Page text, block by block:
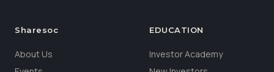
Sharesoc
About Us
EDUCATION
Investor Academy